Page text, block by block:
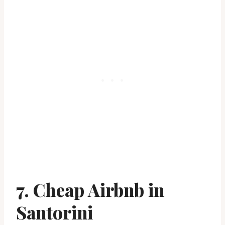
7. Cheap Airbnb in
Santorini